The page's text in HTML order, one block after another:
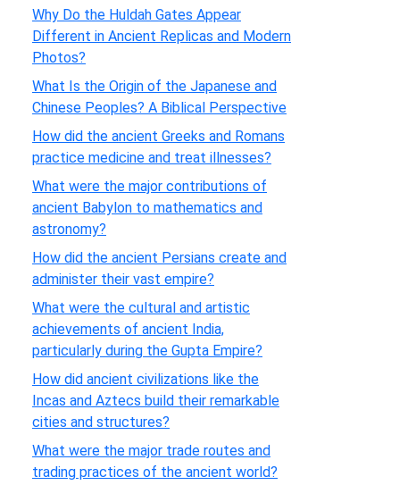
Why Do the Huldah Gates Appear
Different in Ancient Replicas and Modern
Photos?
What Is the Origin of the Japanese and
Chinese Peoples? A Biblical Perspective
How did the ancient Greeks and Romans
practice medicine and treat illnesses?
What were the major contributions of
ancient Babylon to mathematics and
astronomy?
How did the ancient Persians create and
administer their vast empire?
What were the cultural and artistic
achievements of ancient India,
particularly during the Gupta Empire?
How did ancient civilizations like the
Incas and Aztecs build their remarkable
cities and structures?
What were the major trade routes and
trading practices of the ancient world?